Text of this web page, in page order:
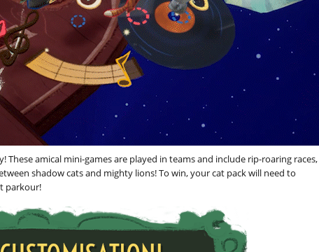
These amical mini-games are played in teams and include rip-roaring races,
shadow cats and mighty lions! To win, your cat pack will need to
parkour!